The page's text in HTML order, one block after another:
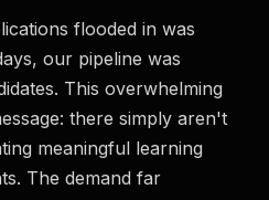
flooded in was
our pipeline was
This overwhelming
there simply aren't
meaningful learning
The demand far